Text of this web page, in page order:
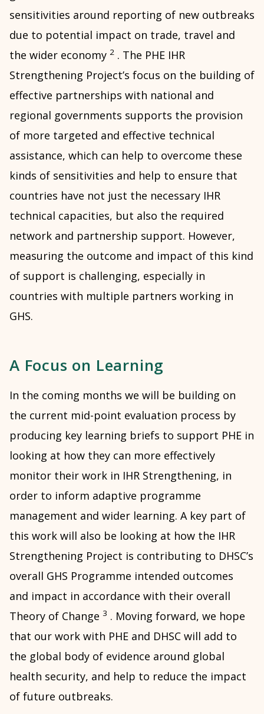
sensitivities around reporting of new outbreaks
due to potential impact on trade, travel and
the wider economy 2 . The PHE IHR
Strengthening Project’s focus on the building of
effective partnerships with national and
regional governments supports the provision
of more targeted and effective technical
assistance, which can help to overcome these
kinds of sensitivities and help to ensure that
countries have not just the necessary IHR
technical capacities, but also the required
network and partnership support. However,
measuring the outcome and impact of this kind
of support is challenging, especially in
countries with multiple partners working in
GHS.
A Focus on Learning
In the coming months we will be building on
the current mid-point evaluation process by
producing key learning briefs to support PHE in
looking at how they can more effectively
monitor their work in IHR Strengthening, in
order to inform adaptive programme
management and wider learning. A key part of
this work will also be looking at how the IHR
Strengthening Project is contributing to DHSC’s
overall GHS Programme intended outcomes
and impact in accordance with their overall
Theory of Change 3 . Moving forward, we hope
that our work with PHE and DHSC will add to
the global body of evidence around global
health security, and help to reduce the impact
of future outbreaks.